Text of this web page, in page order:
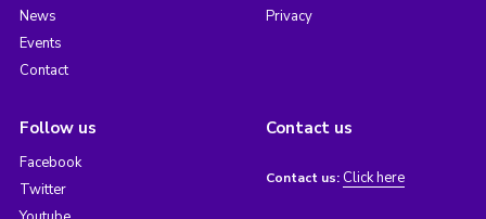
News
Events
Contact
Privacy
Follow us
Facebook
Twitter
Contact us
Contact us: Click here